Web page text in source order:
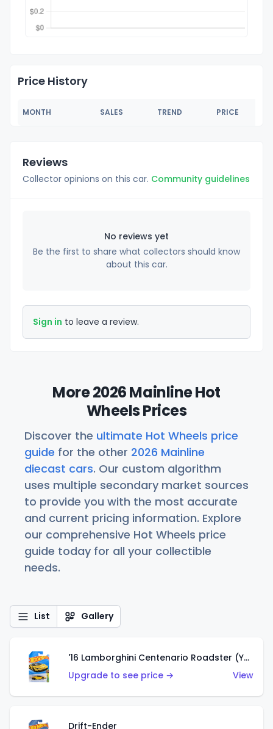
Price History
MONTH SALES TREND PRICE
Reviews
Collector opinions on this car. Community guidelines
No reviews yet
Be the first to share what collectors should know
about this car.
Sign in to leave a review.
More 2026 Mainline Hot
Wheels Prices
Discover the ultimate Hot Wheels price
guide for the other 2026 Mainline
diecast cars. Our custom algorithm
uses multiple secondary market sources
to provide you with the most accurate
and current pricing information. Explore
our comprehensive Hot Wheels price
guide today for all your collectible
needs.
List Gallery
'16 Lamborghini Centenario Roadster (Yellow)
Upgrade to see price →
View
Drift-Ender